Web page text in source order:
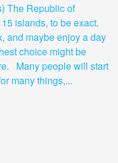
The Republic of
islands, to be exact.
and maybe enjoy a day
choice might be
Many people will start
many things,...